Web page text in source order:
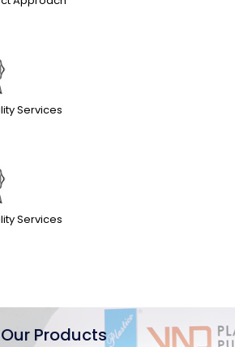
Services
Services
Our Products